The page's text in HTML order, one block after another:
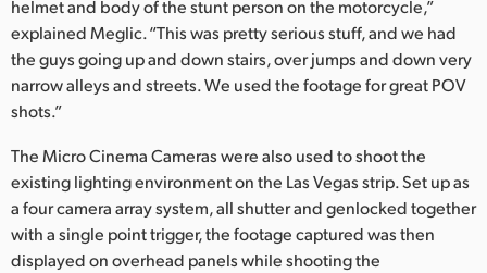
helmet and body of the stunt person on the motorcycle,”
explained Meglic. “This was pretty serious stuff, and we had
the guys going up and down stairs, over jumps and down very
narrow alleys and streets. We used the footage for great POV
shots.”
The Micro Cinema Cameras were also used to shoot the
existing lighting environment on the Las Vegas strip. Set up as
a four camera array system, all shutter and genlocked together
with a single point trigger, the footage captured was then
displayed on overhead panels while shooting the